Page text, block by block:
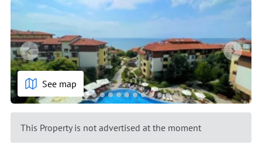
See map
This Property is not advertised at the moment